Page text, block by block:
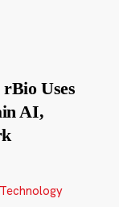
Uses
AI,
Technology